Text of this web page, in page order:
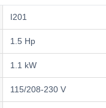
I201
1.5 Hp
1.1 kW
115/208-230 V